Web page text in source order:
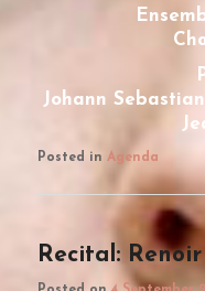
Johann
Posted in Agenda
Recital: